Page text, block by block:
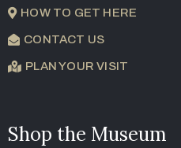
HOW TO GET HERE
CONTACT US
PLAN YOUR VISIT
Shop the Museum